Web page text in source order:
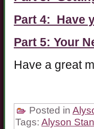
Part 4: Have
Part 5: Your
Have a great
Posted in
Tags: Alyson